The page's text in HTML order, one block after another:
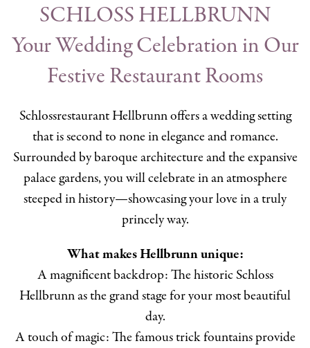
SCHLOSS HELLBRUNN
Your Wedding Celebration in Our
Festive Restaurant Rooms
Schlossrestaurant Hellbrunn offers a wedding setting
that is second to none in elegance and romance.
Surrounded by baroque architecture and the expansive
palace gardens, you will celebrate in an atmosphere
steeped in history—showcasing your love in a truly
princely way.
What makes Hellbrunn unique:
A magnificent backdrop: The historic Schloss
Hellbrunn as the grand stage for your most beautiful
day.
A touch of magic: The famous trick fountains provide